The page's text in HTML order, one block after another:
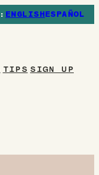
ENGLISHESPAÑOL
TIPS